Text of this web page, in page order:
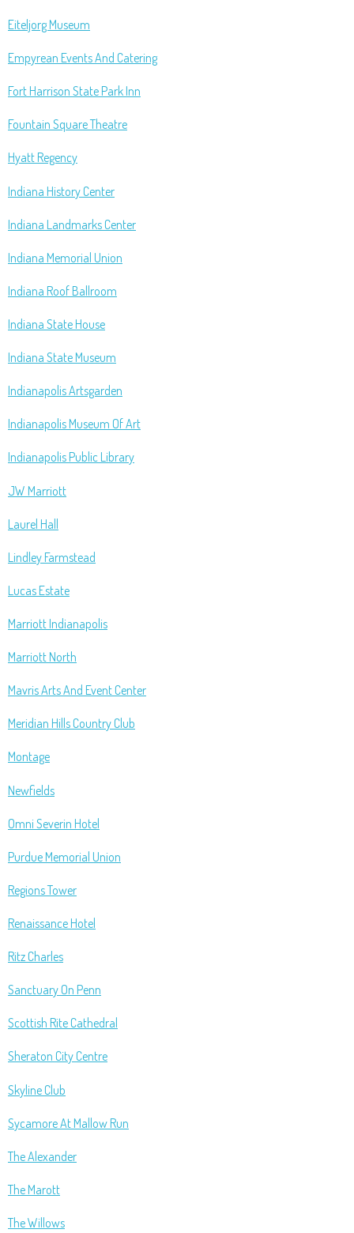
Eiteljorg Museum
Empyrean Events And Catering
Fort Harrison State Park Inn
Fountain Square Theatre
Hyatt Regency
Indiana History Center
Indiana Landmarks Center
Indiana Memorial Union
Indiana Roof Ballroom
Indiana State House
Indiana State Museum
Indianapolis Artsgarden
Indianapolis Museum Of Art
Indianapolis Public Library
JW Marriott
Laurel Hall
Lindley Farmstead
Lucas Estate
Marriott Indianapolis
Marriott North
Mavris Arts And Event Center
Meridian Hills Country Club
Montage
Newfields
Omni Severin Hotel
Purdue Memorial Union
Regions Tower
Renaissance Hotel
Ritz Charles
Sanctuary On Penn
Scottish Rite Cathedral
Sheraton City Centre
Skyline Club
Sycamore At Mallow Run
The Alexander
The Marott
The Willows